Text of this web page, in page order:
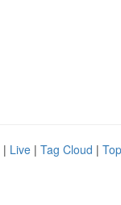
| Live | Tag Cloud |